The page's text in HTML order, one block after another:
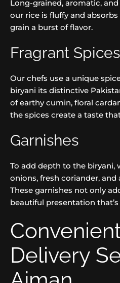
Long-grained, aromatic,
our rice is fluffy and
grain a burst of flavor.
Fragrant Spices
Our chefs use a unique
biryani its distinctive
of earthy cumin, floral
the spices create a taste
Garnishes
To add depth to the biryani,
onions, fresh coriander, and
These garnishes not only
beautiful presentation
Delivery